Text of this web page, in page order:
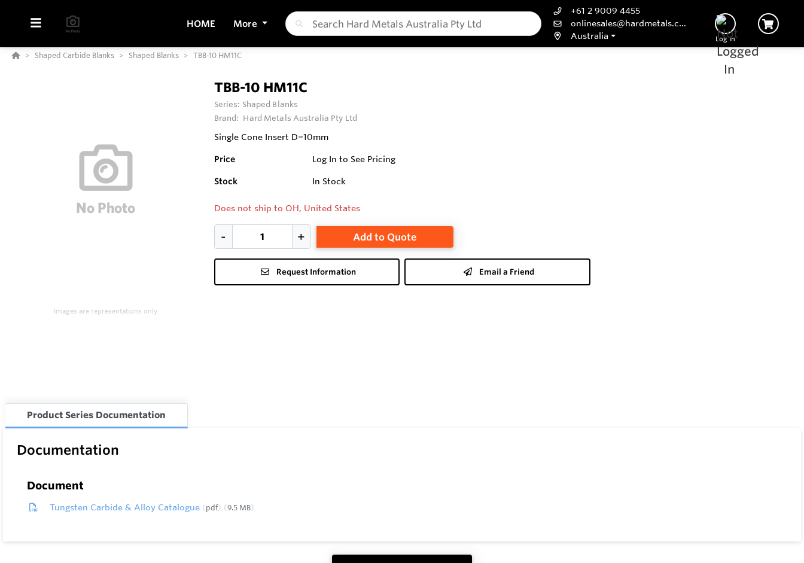
HOME More
+61 2 9009 4455
onlinesales@hardmetals.com
Australia
Log In
Shaped Carbide Blanks Shaped Blanks TBB-10 HM11C
Images are representations only.
TBB-10 HM11C
Series: Shaped Blanks
Brand: Hard Metals Australia Pty Ltd
Single Cone Insert D=10mm
Price Log In to See Pricing
Stock In Stock
Does not ship to OH, United States
Add to Quote
Request Information Email a Friend
Product Series Documentation
Documentation
Document
Tungsten Carbide & Alloy Catalogue pdf 9.5 MB